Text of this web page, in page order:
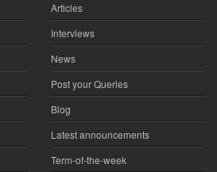
Articles
Interviews
News
Post your Queries
Blog
Latest announcements
Term-of-the-week